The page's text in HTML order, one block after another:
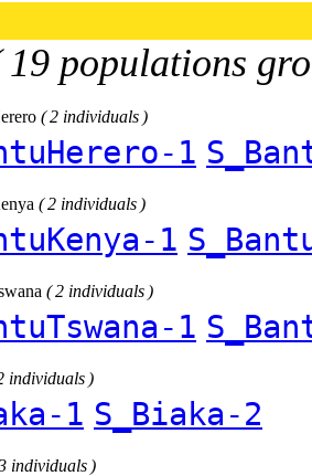
19 populations
( 2 individuals )
1
( 2 individuals )
1
( 2 individuals )
1
individuals )
1 S_Biaka-2
individuals )